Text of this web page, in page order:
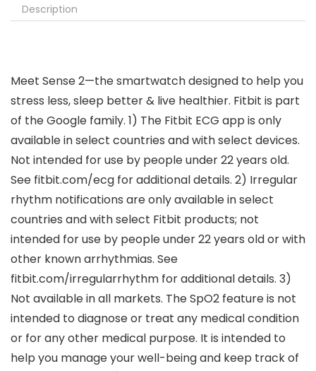
Description
Meet Sense 2—the smartwatch designed to help you
stress less, sleep better & live healthier. Fitbit is part
of the Google family. 1) The Fitbit ECG app is only
available in select countries and with select devices.
Not intended for use by people under 22 years old.
See fitbit.com/ecg for additional details. 2) Irregular
rhythm notifications are only available in select
countries and with select Fitbit products; not
intended for use by people under 22 years old or with
other known arrhythmias. See
fitbit.com/irregularrhythm for additional details. 3)
Not available in all markets. The SpO2 feature is not
intended to diagnose or treat any medical condition
or for any other medical purpose. It is intended to
help you manage your well-being and keep track of